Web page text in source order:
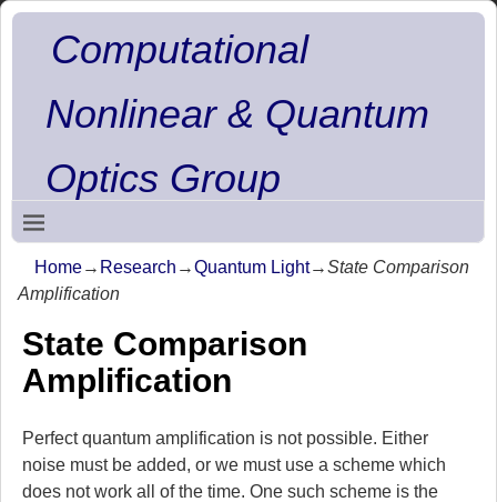
Computational
Nonlinear & Quantum
Optics Group
Home→ Research →Quantum Light→State Comparison
Amplification
State Comparison
Amplification
Perfect quantum amplification is not possible. Either
noise must be added, or we must use a scheme which
does not work all of the time. One such scheme is the